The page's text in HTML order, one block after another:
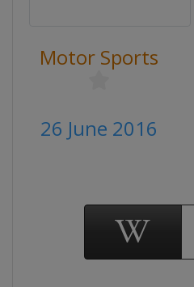
Motor Sports
26 June 2016